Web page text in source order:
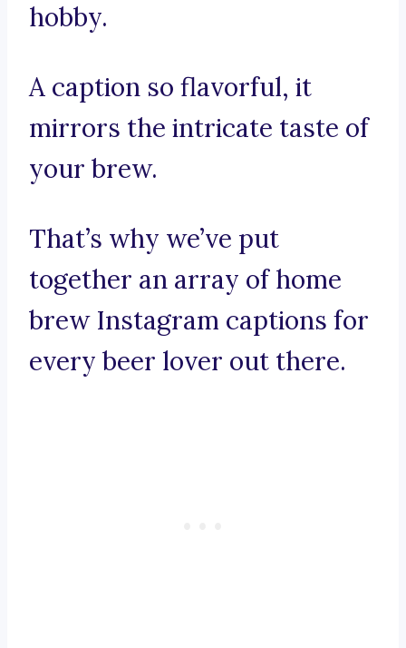
hobby.
A caption so flavorful, it
mirrors the intricate taste of
your brew.
That’s why we’ve put
together an array of home
brew Instagram captions for
every beer lover out there.